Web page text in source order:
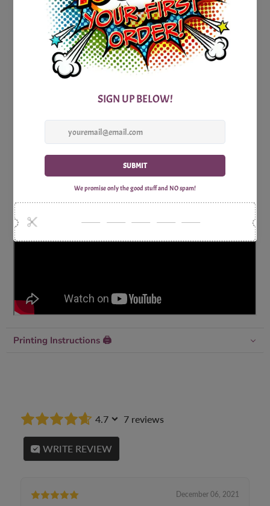
indulge in some star-studded fun, our Printable Pop Culture
Hot Actors Trivia Party Game is the ideal choice.
Get ready for a game that's as enchanting as a Hollywood
romance and as entertaining as a blockbuster film. Let the
hot actors trivia challenge begin, and may the most ardent
Consists of one watermark free Trivia question sheet and
one Answer sheet.
Why Shop with Print Games Now?
Printing Instructions 🖨
4.7 7 reviews
WRITE REVIEW
December 06, 2021